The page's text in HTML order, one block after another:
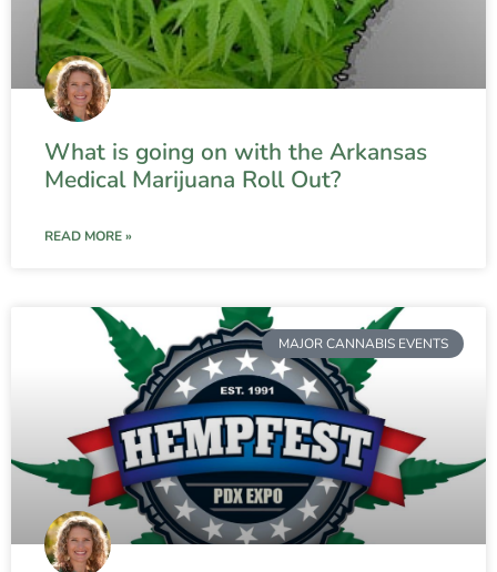
What is going on with the Arkansas
Medical Marijuana Roll Out?
READ MORE »
MAJOR CANNABIS EVENTS